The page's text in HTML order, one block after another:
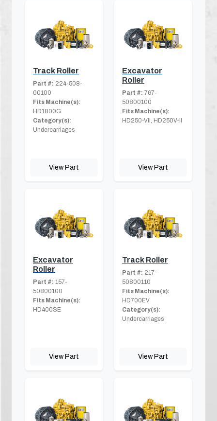
Track Roller
Part #: 224-508-
00100
Fits Machine(s):
HD1800G
Category(s):
Undercarriages
View Part
Excavator
Roller
Part #: 767-
50800100
Fits Machine(s):
HD250-VII, HD250V-II
View Part
Excavator
Roller
Part #: 157-
50800100
Fits Machine(s):
HD400SE
View Part
Track Roller
Part #: 217-
50800110
Fits Machine(s):
HD700EV
Category(s):
Undercarriages
View Part